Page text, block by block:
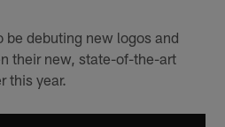
debuting new logos and
their new, state-of-the-art
this year.